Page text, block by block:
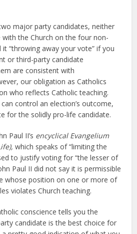
major party candidates, neither
the Church on the four non-
“throwing away your vote” if you
or third-party candidate
are consistent with
our obligation as Catholics
who reflects Catholic teaching.
control an election’s outcome,
for the solidly pro-life candidate.
Paul II’s encyclical Evangelium
which speaks of “limiting the
to justify voting for “the lesser of
Paul II did not say it is permissible
whose position on one or more of
violates Church teaching.
conscience tells you the
candidate is the best choice for